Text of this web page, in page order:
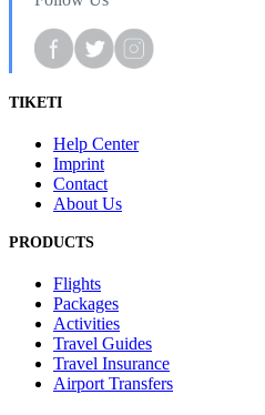
TIKETI
Help Center
Imprint
Contact
About Us
PRODUCTS
Flights
Packages
Activities
Travel Guides
Travel Insurance
Airport Transfers